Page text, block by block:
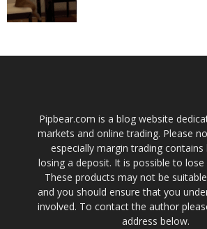
Pipbear.com is a blog website
markets and online trading. Please
especially margin trading
losing a deposit. It is possible to lose
These products may not be
and you should ensure that you
involved. To contact the author
address below.